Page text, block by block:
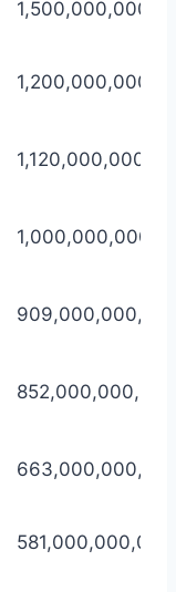
852,000,000,000
581,000,000,000